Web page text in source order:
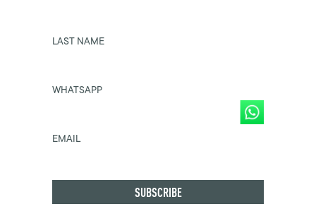
LAST NAME
WHATSAPP
EMAIL